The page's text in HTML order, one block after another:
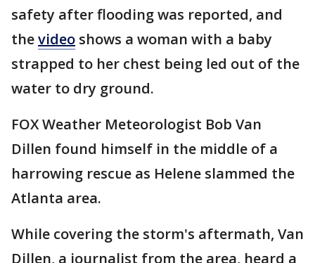
safety after flooding was reported, and
thevideo shows a woman with a baby
strapped to her chest being led out of the
water to dry ground.
FOX Weather Meteorologist Bob Van
Dillen found himself in the middle of a
harrowing rescue as Helene slammed the
Atlanta area.
While covering the storm's aftermath, Van
Dillen, a journalist from the area, heard a